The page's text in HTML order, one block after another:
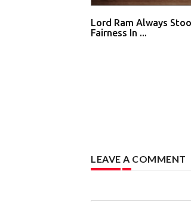
Lord Ram Always
Fairness In ...
LEAVE A COMMENT